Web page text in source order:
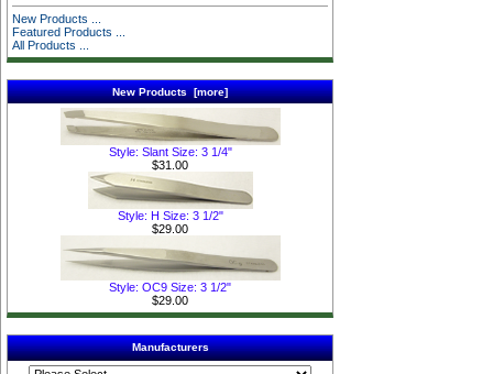
New Products ...
Featured Products ...
All Products ...
New Products [more]
Style: Slant Size: 3 1/4"
$31.00
Style: H Size: 3 1/2"
$29.00
Style: OC9 Size: 3 1/2"
$29.00
Manufacturers